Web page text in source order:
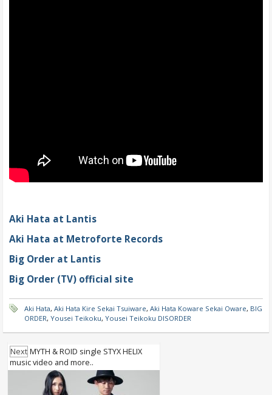
Aki Hata at Lantis
Aki Hata at Metroforte Records
Big Order at Lantis
Big Order (TV) official site
Aki Hata, Aki Hata Kire Sekai Tsuiware, Aki Hata Koware Sekai Oware, BIG
ORDER, Yousei Teikoku, Yousei Teikoku DISORDER
Next MYTH & ROID single STYX HELIX
music video and more..